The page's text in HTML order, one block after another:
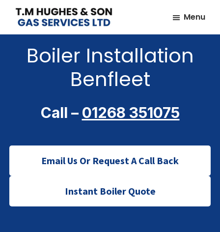
Skip
main
content
Skip
footer
TM
Son
Plumbers
Heating
Essex
Menu
Boiler Installation
Benfleet
Call – 01268 351075
Email Us Or Request A Call Back
Instant Boiler Quote